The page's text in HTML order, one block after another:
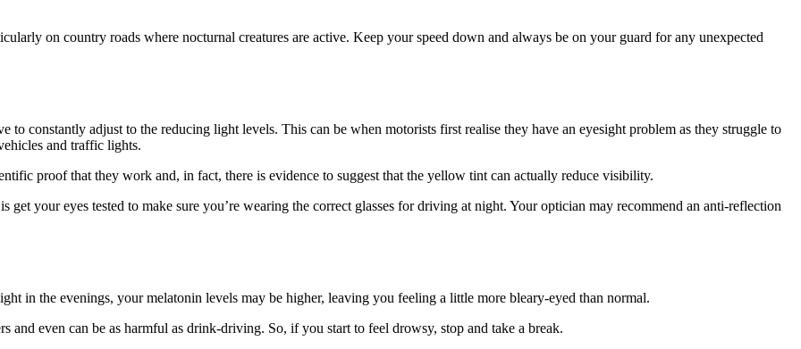
on country roads where nocturnal creatures are active. Keep your speed down and always be on your guard for any unexpected
constantly adjust to the reducing light levels. This can be when motorists first realise they have an eyesight problem as they struggle to
and traffic lights.
proof that they work and, in fact, there is evidence to suggest that the yellow tint can actually reduce visibility.
your eyes tested to make sure you’re wearing the correct glasses for driving at night. Your optician may recommend an anti-reflection
in the evenings, your melatonin levels may be higher, leaving you feeling a little more bleary-eyed than normal.
and even can be as harmful as drink-driving. So, if you start to feel drowsy, stop and take a break.